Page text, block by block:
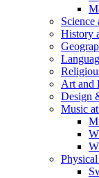
Science
History
Art and
Design
Music